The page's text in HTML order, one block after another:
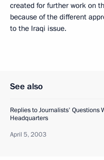
created for further work on
because of the different
to the Iraqi issue.
See also
Replies to Journalists' Questions
Headquarters
April 5, 2003